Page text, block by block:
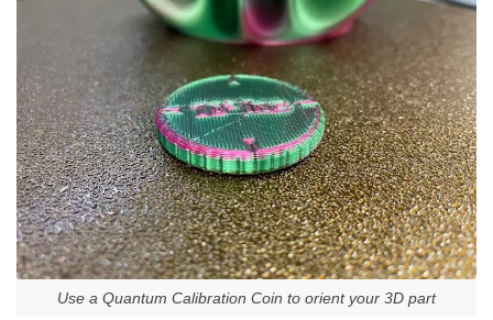
Use a Quantum Calibration Coin to orient your 3D part